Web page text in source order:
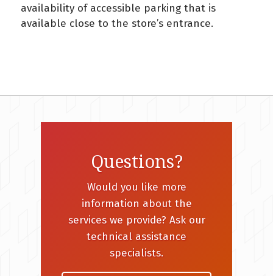
availability of accessible parking that is
available close to the store’s entrance.
Questions?
Would you like more
information about the
services we provide? Ask our
technical assistance
specialists.